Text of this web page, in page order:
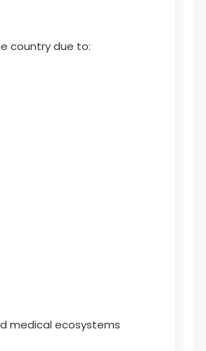
country due to:
medical ecosystems